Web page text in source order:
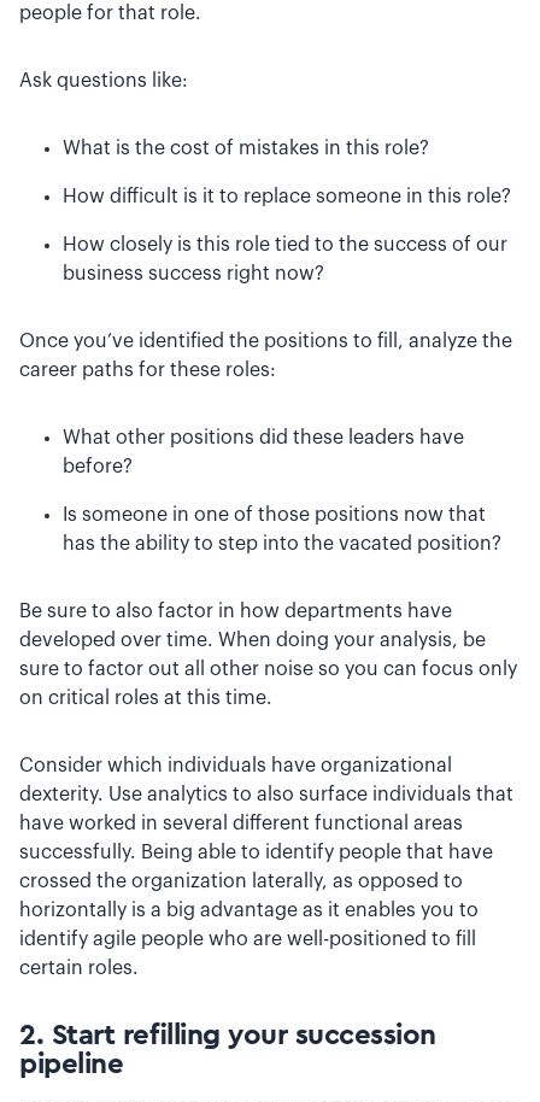
people for that role.
Ask questions like:
What is the cost of mistakes in this role?
How difficult is it to replace someone in this role?
How closely is this role tied to the success of our
business success right now?
Once you’ve identified the positions to fill, analyze the
career paths for these roles:
What other positions did these leaders have
before?
Is someone in one of those positions now that
has the ability to step into the vacated position?
Be sure to also factor in how departments have
developed over time. When doing your analysis, be
sure to factor out all other noise so you can focus only
on critical roles at this time.
Consider which individuals have organizational
dexterity. Use analytics to also surface individuals that
have worked in several different functional areas
successfully. Being able to identify people that have
crossed the organization laterally, as opposed to
horizontally is a big advantage as it enables you to
identify agile people who are well-positioned to fill
certain roles.
2. Start refilling your succession
pipeline